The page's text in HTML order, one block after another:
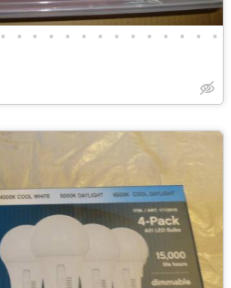
• • • • • • • • • • • • • •